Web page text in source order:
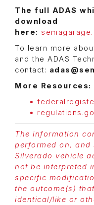
The full ADAS
download
here:
To learn more
and the ADAS
contact:
More Resources:
The information
performed on,
Silverado vehicle
not be interpreted
specific
the outcome(s)
identical/like or